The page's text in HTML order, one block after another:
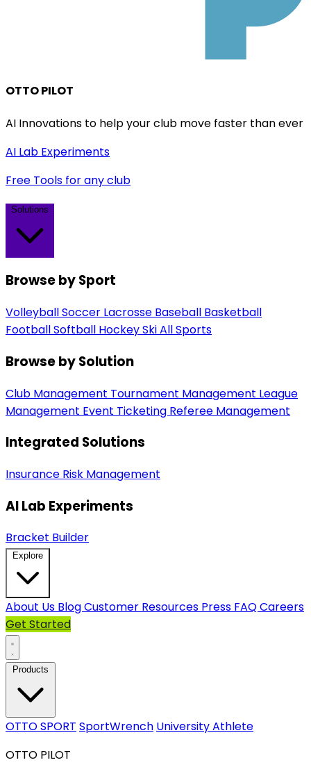
OTTO PILOT
AI Innovations to help your club move faster than ever
AI Lab Experiments
Free Tools for any club
Browse by Sport
VolleyballSoccer Lacrosse Baseball Basketball
FootballSoftball HockeySkiAll Sports
Browse by Solution
Club Management Tournament Management League
Management Event Ticketing Referee Management
Integrated Solutions
Insurance Risk Management
AI Lab Experiments
Bracket Builder
About Us BlogCustomer Resources Press FAQCareers
Get Started
OTTO SPORT SportWrench University Athlete
OTTO PILOT